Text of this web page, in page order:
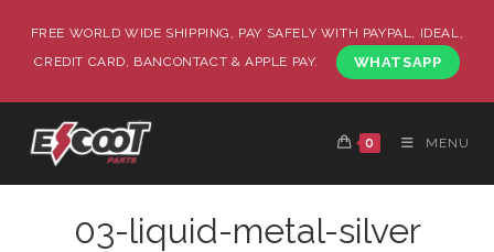
FREE WORLD WIDE SHIPPING, PAY SAFELY WITH PAYPAL, IDEAL,
CREDIT CARD, BANCONTACT & APPLE PAY.
WHATSAPP
0 MENU
03-liquid-metal-silver